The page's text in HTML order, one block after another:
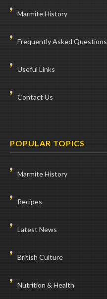
Marmite History
Frequently Asked Questions
Useful Links
Contact Us
POPULAR TOPICS
Marmite History
Recipes
Latest News
British Culture
Nutrition & Health